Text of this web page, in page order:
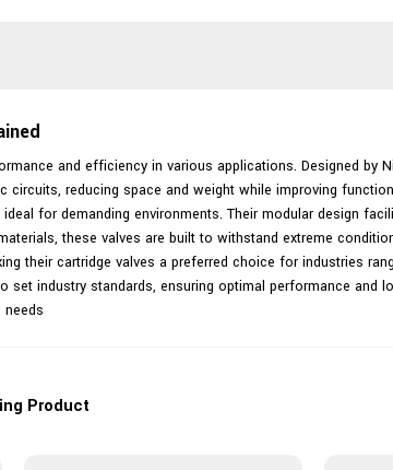
and efficiency in various applications. Designed by
reducing space and weight while improving
for demanding environments. Their modular design
these valves are built to withstand extreme
their cartridge valves a preferred choice for industries
industry standards, ensuring optimal performance and
Product